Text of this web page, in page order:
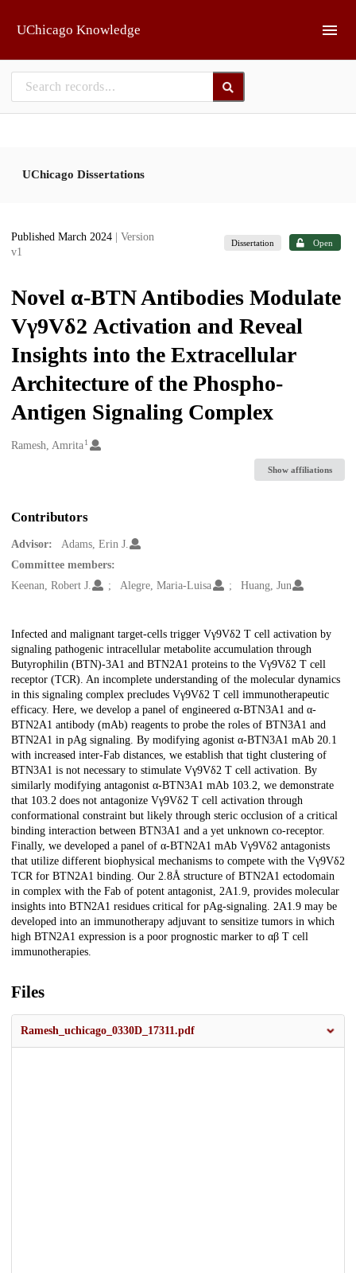
UChicago Knowledge
UChicago Dissertations
Published March 2024
| Version
v1
Dissertation Open
Novel α-BTN Antibodies Modulate
Vγ9Vδ2 Activation and Reveal
Insights into the Extracellular
Architecture of the Phospho-
Antigen Signaling Complex
Creators
Ramesh, Amrita1
Show affiliations
Contributors
Advisor:
Adams, Erin J.
Committee members:
Keenan, Robert J.
Alegre, Maria-Luisa Huang, Jun
Description
Infected and malignant target-cells trigger Vγ9Vδ2 T cell activation by
signaling pathogenic intracellular metabolite accumulation through
Butyrophilin (BTN)-3A1 and BTN2A1 proteins to the Vγ9Vδ2 T cell
receptor (TCR). An incomplete understanding of the molecular dynamics
in this signaling complex precludes Vγ9Vδ2 T cell immunotherapeutic
efficacy. Here, we develop a panel of engineered α-BTN3A1 and α-
BTN2A1 antibody (mAb) reagents to probe the roles of BTN3A1 and
BTN2A1 in pAg signaling. By modifying agonist α-BTN3A1 mAb 20.1
with increased inter-Fab distances, we establish that tight clustering of
BTN3A1 is not necessary to stimulate Vγ9Vδ2 T cell activation. By
similarly modifying antagonist α-BTN3A1 mAb 103.2, we demonstrate
that 103.2 does not antagonize Vγ9Vδ2 T cell activation through
conformational constraint but likely through steric occlusion of a critical
binding interaction between BTN3A1 and a yet unknown co-receptor.
Finally, we developed a panel of α-BTN2A1 mAb Vγ9Vδ2 antagonists
that utilize different biophysical mechanisms to compete with the Vγ9Vδ2
TCR for BTN2A1 binding. Our 2.8Å structure of BTN2A1 ectodomain
in complex with the Fab of potent antagonist, 2A1.9, provides molecular
insights into BTN2A1 residues critical for pAg-signaling. 2A1.9 may be
developed into an immunotherapy adjuvant to sensitize tumors in which
high BTN2A1 expression is a poor prognostic marker to αβ T cell
immunotherapies.
Files
Ramesh_uchicago_0330D_17311.pdf